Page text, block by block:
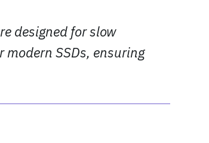
designed for slow
modern SSDs, ensuring